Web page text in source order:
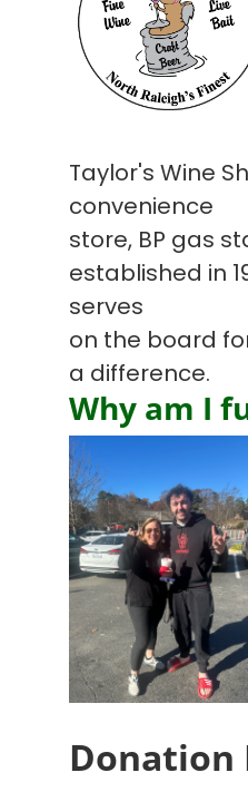
Taylor's Wine
convenience
store, BP gas
established in
serves
on the board
a difference.
Why am I
Donation